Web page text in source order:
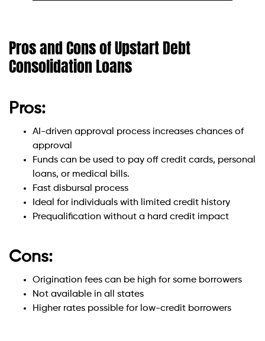
Pros and Cons of Upstart Debt
Consolidation Loans
Pros:
AI-driven approval process increases chances of
approval
Funds can be used to pay off credit cards, personal
loans, or medical bills.
Fast disbursal process
Ideal for individuals with limited credit history
Prequalification without a hard credit impact
Cons:
Origination fees can be high for some borrowers
Not available in all states
Higher rates possible for low-credit borrowers